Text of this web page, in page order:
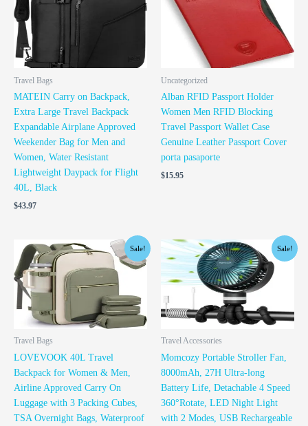
Travel Bags
MATEIN Carry on Backpack,
Extra Large Travel Backpack
Expandable Airplane Approved
Weekender Bag for Men and
Women, Water Resistant
Lightweight Daypack for Flight
40L, Black
$43.97
Uncategorized
Alban RFID Passport Holder
Women Men RFID Blocking
Travel Passport Wallet Case
Genuine Leather Passport Cover
porta pasaporte
$15.95
Sale!
Travel Bags
LOVEVOOK 40L Travel
Backpack for Women & Men,
Airline Approved Carry On
Luggage with 3 Packing Cubes,
TSA Overnight Bags, Waterproof
Original
price
was:
$44.98.
Current
price
$39.98.
Sale!
Travel Accessories
Momcozy Portable Stroller Fan,
8000mAh, 27H Ultra-long
Battery Life, Detachable 4 Speed
360°Rotate, LED Night Light
with 2 Modes, USB Rechargeable
Original
price
was:
$29.99.
Current
price
is:
$26.99.